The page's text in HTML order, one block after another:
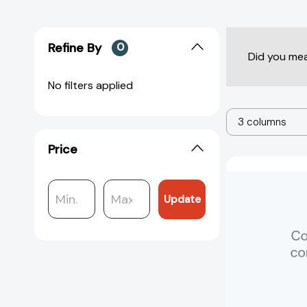
Refine By 0
No filters applied
Price
Update
Did you
3 columns